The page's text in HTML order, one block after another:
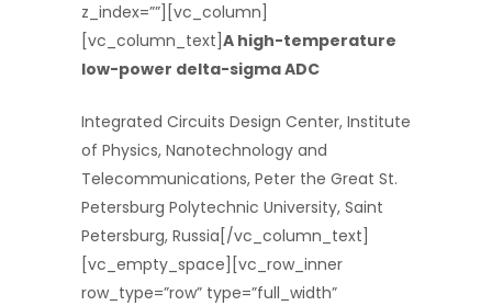
z_index=””][vc_column]
[vc_column_text] A high-temperature
low-power delta-sigma ADC
Integrated Circuits Design Center, Institute
of Physics, Nanotechnology and
Telecommunications, Peter the Great St.
Petersburg Polytechnic University, Saint
Petersburg, Russia[/vc_column_text]
[vc_empty_space][vc_row_inner
row_type=”row” type=”full_width”